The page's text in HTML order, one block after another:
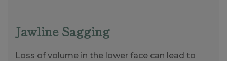
Jawline Sagging
Loss of volume in the lower face can lead to